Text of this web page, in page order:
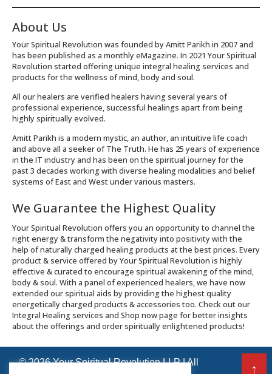
About Us
Your Spiritual Revolution was founded by Amitt Parikh in 2007 and
has been published as a monthly eMagazine. In 2021 Your Spiritual
Revolution started offering unique integral healing services and
products for the wellness of mind, body and soul.
All our healers are verified healers having several years of
professional experience, successful healings apart from being
highly spiritually evolved.
Amitt Parikh is a modern mystic, an author, an intuitive life coach
and above all a seeker of The Truth. He has 25 years of experience
in the IT industry and has been on the spiritual journey for the
past 3 decades working with diverse healing modalities and belief
systems of East and West under various masters.
We Guarantee the Highest Quality
Your Spiritual Revolution offers you an opportunity to channel the
right energy & transform the negativity into positivity with the
help of naturally charged healing products at the best prices. Every
product & service offered by Your Spiritual Revolution is highly
effective & curated to encourage spiritual awakening of the mind,
body & soul. With a panel of experienced healers, we have now
extended our spiritual aids by providing the highest quality
energetically charged products & accessories too. Check out our
Integral Healing services and Shop now page for better insights
about the offerings and order spiritually enlightened products!
© 2026 Your Spiritual Revolution LLP | All
↑